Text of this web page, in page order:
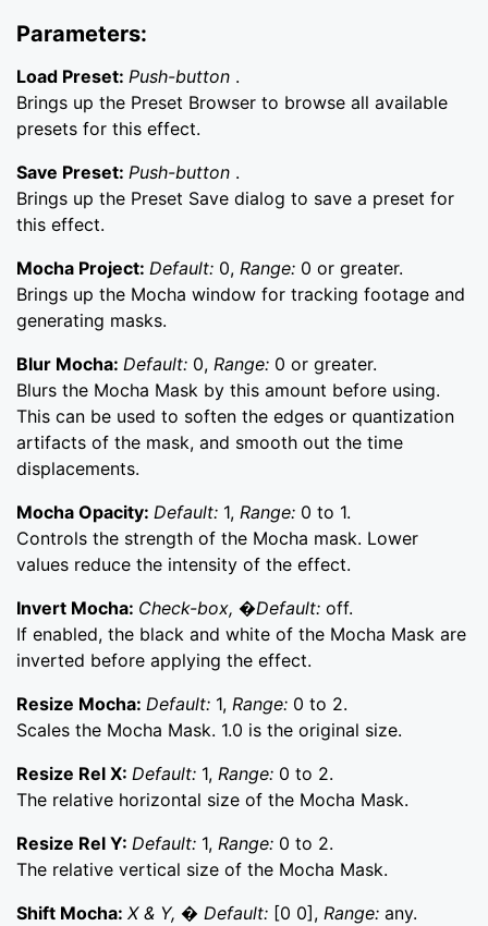
Parameters:
Load Preset: Push-button .
Brings up the Preset Browser to browse all available
presets for this effect.
Save Preset: Push-button .
Brings up the Preset Save dialog to save a preset for
this effect.
Mocha Project: Default: 0, Range: 0 or greater.
Brings up the Mocha window for tracking footage and
generating masks.
Blur Mocha: Default: 0, Range: 0 or greater.
Blurs the Mocha Mask by this amount before using.
This can be used to soften the edges or quantization
artifacts of the mask, and smooth out the time
displacements.
Mocha Opacity: Default: 1, Range: 0 to 1.
Controls the strength of the Mocha mask. Lower
values reduce the intensity of the effect.
Invert Mocha: Check-box, �Default: off.
If enabled, the black and white of the Mocha Mask are
inverted before applying the effect.
Resize Mocha: Default: 1, Range: 0 to 2.
Scales the Mocha Mask. 1.0 is the original size.
Resize Rel X: Default: 1, Range: 0 to 2.
The relative horizontal size of the Mocha Mask.
Resize Rel Y: Default: 1, Range: 0 to 2.
The relative vertical size of the Mocha Mask.
Shift Mocha: X & Y, � Default: [0 0], Range: any.